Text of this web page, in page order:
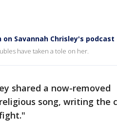
Savannah Chrisley's podcast
have taken a tole on her.
shared a now-removed
song, writing the